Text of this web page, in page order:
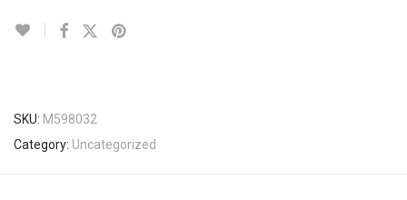
SKU: M598032
Category: Uncategorized